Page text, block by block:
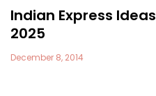
Indian Express
2025
December 8, 2014